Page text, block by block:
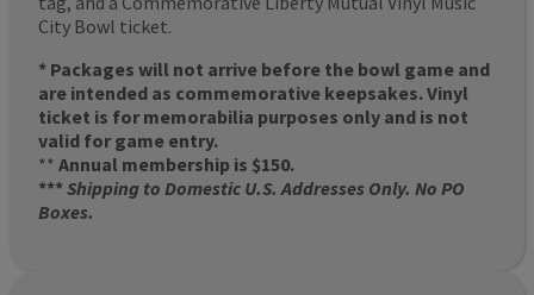
City Bowl ticket.
* Packages will not arrive before the bowl game and
are intended as commemorative keepsakes. Vinyl
ticket is for memorabilia purposes only and is not
valid for game entry.
** Annual membership is $150.
***Shipping to Domestic U.S. Addresses Only. No PO
Boxes.